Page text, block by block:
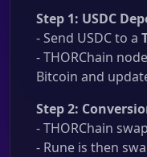
Step 1: USDC
- Send USDC to a
- THORChain
Bitcoin and
Step 2:
- THORChain
- Rune is then